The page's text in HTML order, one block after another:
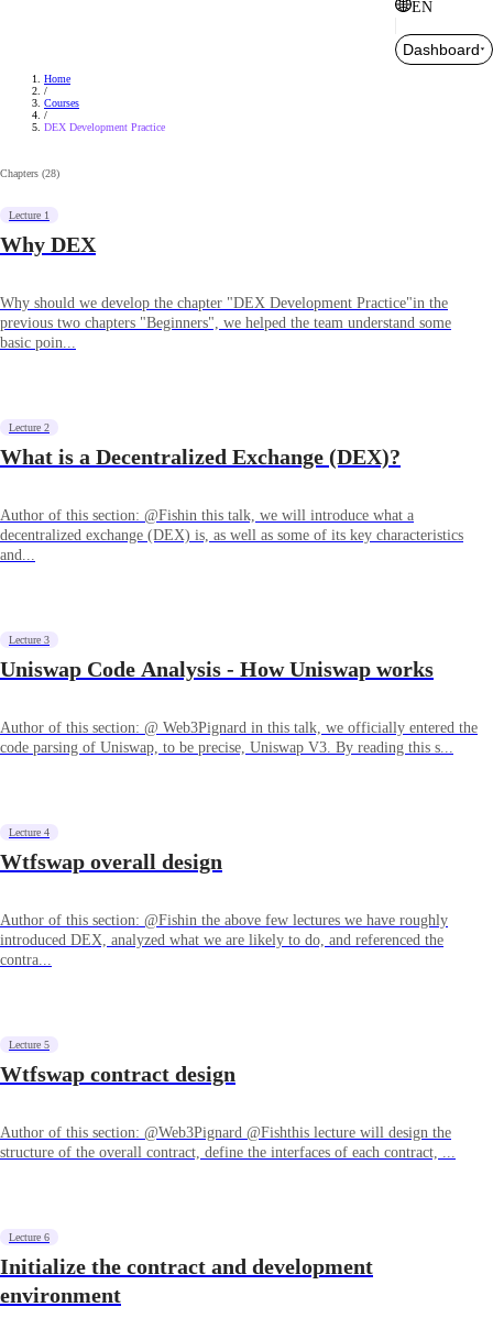
EN
Dashboard
Home
/
Courses
/
DEX Development Practice
Chapters (28)
Lecture 1
Why DEX
Why should we develop the chapter "DEX Development Practice"in the
previous two chapters "Beginners", we helped the team understand some
basic poin...
Lecture 2
What is a Decentralized Exchange (DEX)?
Author of this section: @Fishin this talk, we will introduce what a
decentralized exchange (DEX) is, as well as some of its key characteristics
and...
Lecture 3
Uniswap Code Analysis - How Uniswap works
Author of this section: @ Web3Pignard in this talk, we officially entered the
code parsing of Uniswap, to be precise, Uniswap V3. By reading this s...
Lecture 4
Wtfswap overall design
Author of this section: @Fishin the above few lectures we have roughly
introduced DEX, analyzed what we are likely to do, and referenced the
contra...
Lecture 5
Wtfswap contract design
Author of this section: @Web3Pignard @Fishthis lecture will design the
structure of the overall contract, define the interfaces of each contract, ...
Lecture 6
Initialize the contract and development
environment